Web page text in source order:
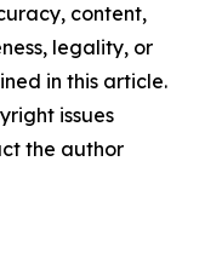
content,
legality, or
in this article.
issues
the author